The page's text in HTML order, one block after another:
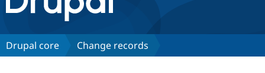
Discover Drupal
Drupal core Change records